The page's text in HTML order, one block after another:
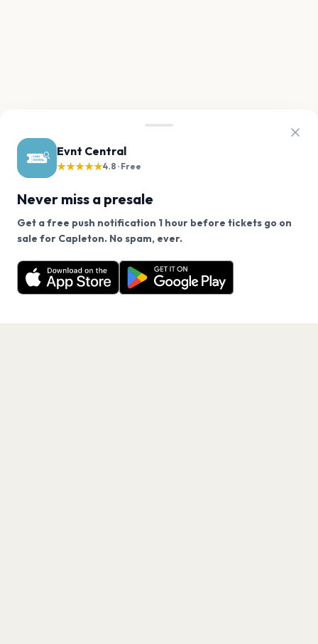
Evnt Central
★★★★★4.8 · Free
Never miss a presale
Get a free push notification 1 hour before tickets go on
sale for Capleton. No spam, ever.
Want a reminder before tickets go on sale? Get the
free app.
Get the App
We use cookies on our site.